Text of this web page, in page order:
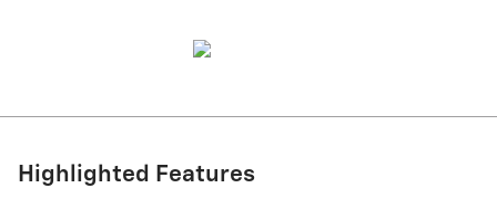
Highlighted Features